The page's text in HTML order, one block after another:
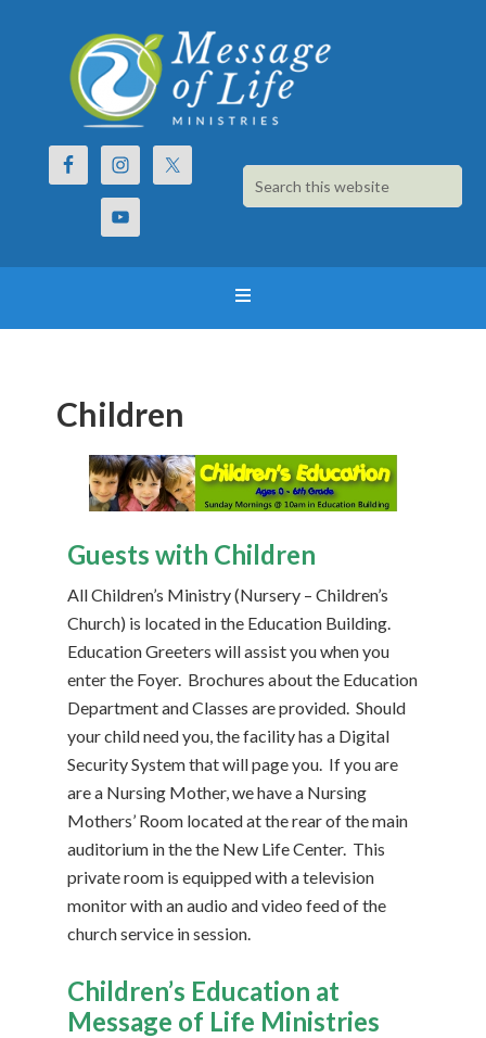
Children
Guests with Children
All Children’s Ministry (Nursery – Children’s
Church) is located in the Education Building.
Education Greeters will assist you when you
enter the Foyer. Brochures about the Education
Department and Classes are provided. Should
your child need you, the facility has a Digital
Security System that will page you. If you are
are a Nursing Mother, we have a Nursing
Mothers’ Room located at the rear of the main
auditorium in the the New Life Center. This
private room is equipped with a television
monitor with an audio and video feed of the
church service in session.
Children’s Education at
Message of Life Ministries